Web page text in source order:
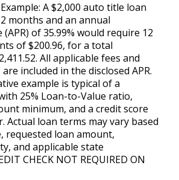
A $2,000 auto title loan
months and an annual
of 35.99% would require 12
of $200.96, for a total
All applicable fees and
included in the disclosed APR.
example is typical of a
25% Loan-to-Value ratio,
minimum, and a credit score
Actual loan terms may vary based
requested loan amount,
and applicable state
CHECK NOT REQUIRED ON